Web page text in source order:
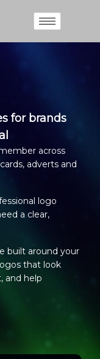
for brands
across
adverts and
logo
a clear,
built around your
that look
and help